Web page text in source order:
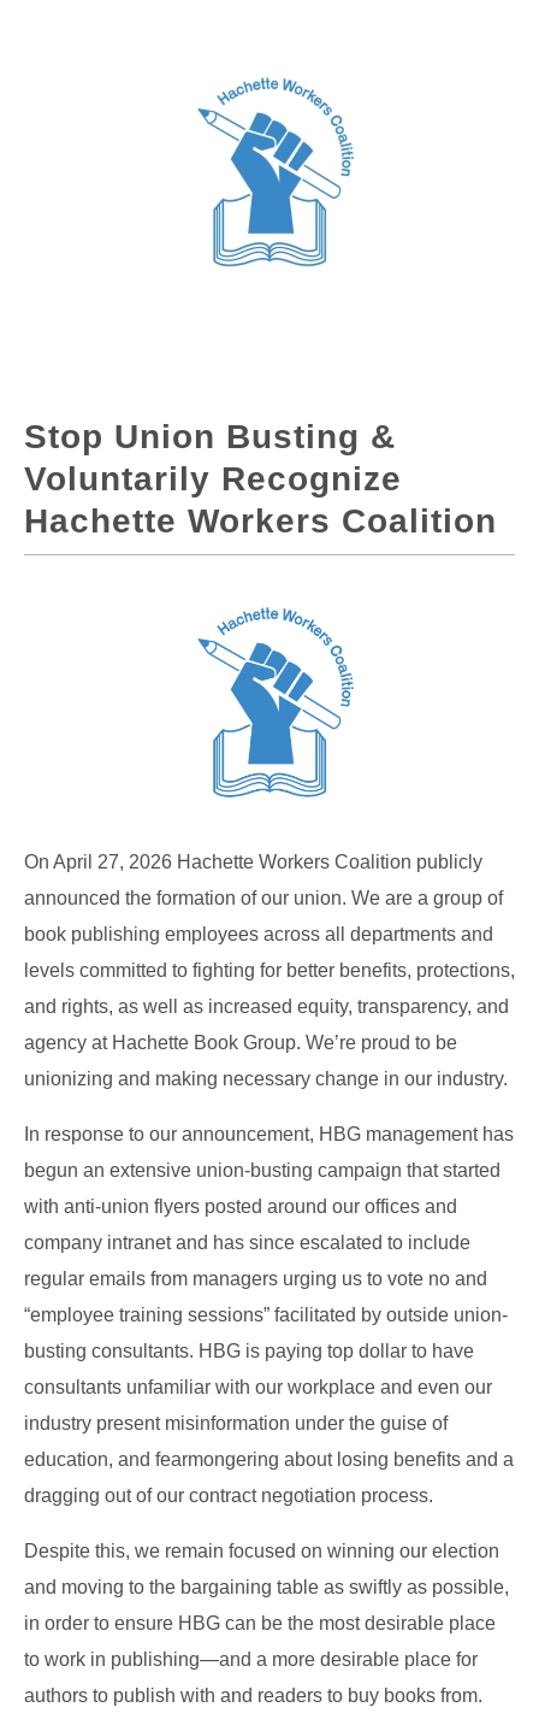
Stop Union Busting &
Voluntarily Recognize
Hachette Workers Coalition
On April 27, 2026 Hachette Workers Coalition publicly
announced the formation of our union. We are a group of
book publishing employees across all departments and
levels committed to fighting for better benefits, protections,
and rights, as well as increased equity, transparency, and
agency at Hachette Book Group. We’re proud to be
unionizing and making necessary change in our industry.
In response to our announcement, HBG management has
begun an extensive union-busting campaign that started
with anti-union flyers posted around our offices and
company intranet and has since escalated to include
regular emails from managers urging us to vote no and
“employee training sessions” facilitated by outside union-
busting consultants. HBG is paying top dollar to have
consultants unfamiliar with our workplace and even our
industry present misinformation under the guise of
education, and fearmongering about losing benefits and a
dragging out of our contract negotiation process.
Despite this, we remain focused on winning our election
and moving to the bargaining table as swiftly as possible,
in order to ensure HBG can be the most desirable place
to work in publishing—and a more desirable place for
authors to publish with and readers to buy books from.